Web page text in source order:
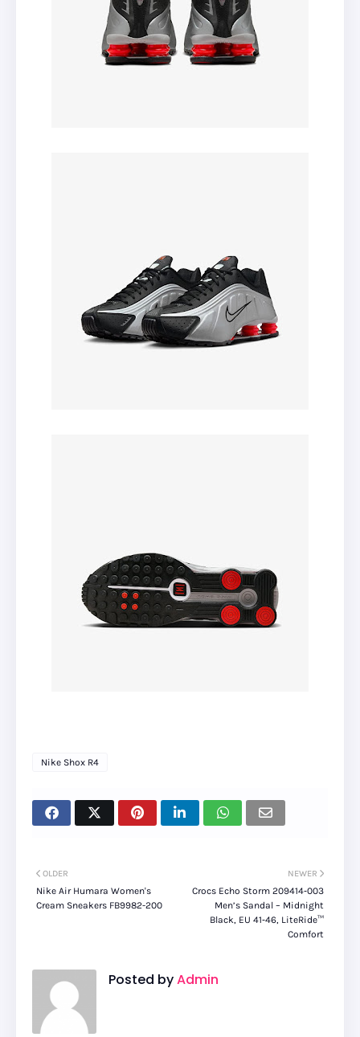
Nike Shox R4
NEWER
Crocs Echo Storm 209414‑003
Men’s Sandal – Midnight
Black, EU 41‑46, LiteRide™
Comfort
OLDER
Nike Air Humara Women's
Cream Sneakers FB9982-200
Posted byAdmin